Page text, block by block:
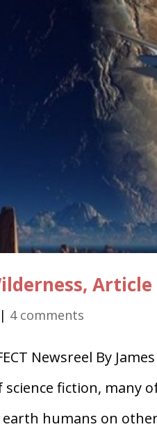
| 4 comments
Newsreel By
fiction, many
humans on